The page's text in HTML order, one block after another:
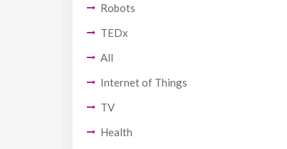
Robots
TEDx
All
Internet of Things
TV
Health